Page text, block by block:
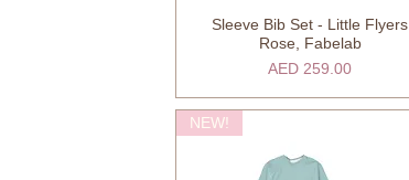
Quick View
Sleeve Bib Set - Little Flyers
Rose, Fabelab
Price
AED 259.00
NEW!